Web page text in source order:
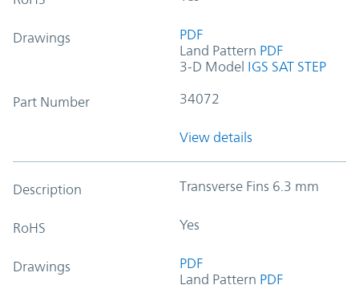
Drawings
PDF
Land Pattern PDF
3-D Model IGS SAT STEP
Part Number 34072
View details
Description Transverse Fins 6.3 mm
RoHS Yes
Drawings
PDF
Land Pattern PDF